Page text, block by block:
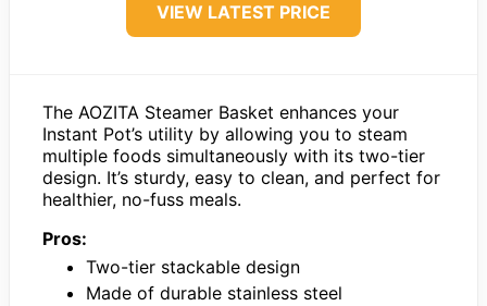
VIEW LATEST PRICE
The AOZITA Steamer Basket enhances your
Instant Pot’s utility by allowing you to steam
multiple foods simultaneously with its two-tier
design. It’s sturdy, easy to clean, and perfect for
healthier, no-fuss meals.
Pros:
Two-tier stackable design
Made of durable stainless steel